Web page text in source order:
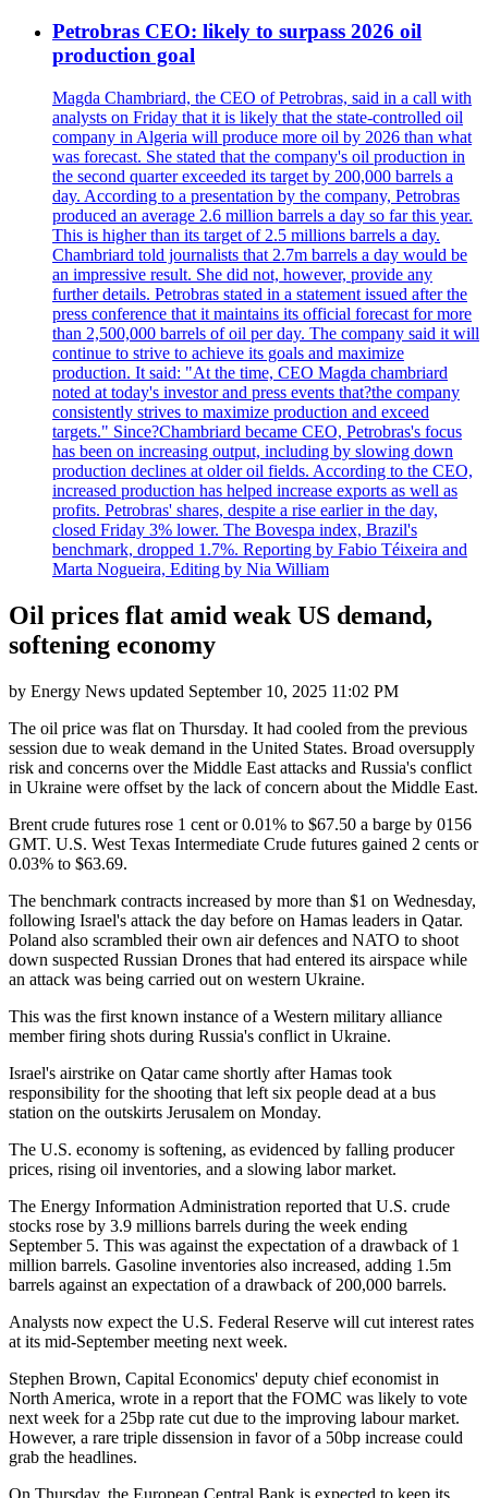
Petrobras CEO: likely to surpass 2026 oil
production goal
Magda Chambriard, the CEO of Petrobras, said in a call with
analysts on Friday that it is likely that the state-controlled oil
company in Algeria will produce more oil by 2026 than what
was forecast. She stated that the company's oil production in
the second quarter exceeded its target by 200,000 barrels a
day. According to a presentation by the company, Petrobras
produced an average 2.6 million barrels a day so far this year.
This is higher than its target of 2.5 millions barrels a day.
Chambriard told journalists that 2.7m barrels a day would be
an impressive result. She did not, however, provide any
further details. Petrobras stated in a statement issued after the
press conference that it maintains its official forecast for more
than 2,500,000 barrels of oil per day. The company said it will
continue to strive to achieve its goals and maximize
production. It said: "At the time, CEO Magda chambriard
noted at today's investor and press events that?the company
consistently strives to maximize production and exceed
targets." Since?Chambriard became CEO, Petrobras's focus
has been on increasing output, including by slowing down
production declines at older oil fields. According to the CEO,
increased production has helped increase exports as well as
profits. Petrobras' shares, despite a rise earlier in the day,
closed Friday 3% lower. The Bovespa index, Brazil's
benchmark, dropped 1.7%. Reporting by Fabio Téixeira and
Marta Nogueira, Editing by Nia William
Oil prices flat amid weak US demand,
softening economy
by Energy News updated September 10, 2025 11:02 PM
The oil price was flat on Thursday. It had cooled from the previous
session due to weak demand in the United States. Broad oversupply
risk and concerns over the Middle East attacks and Russia's conflict
in Ukraine were offset by the lack of concern about the Middle East.
Brent crude futures rose 1 cent or 0.01% to $67.50 a barge by 0156
GMT. U.S. West Texas Intermediate Crude futures gained 2 cents or
0.03% to $63.69.
The benchmark contracts increased by more than $1 on Wednesday,
following Israel's attack the day before on Hamas leaders in Qatar.
Poland also scrambled their own air defences and NATO to shoot
down suspected Russian Drones that had entered its airspace while
an attack was being carried out on western Ukraine.
This was the first known instance of a Western military alliance
member firing shots during Russia's conflict in Ukraine.
Israel's airstrike on Qatar came shortly after Hamas took
responsibility for the shooting that left six people dead at a bus
station on the outskirts Jerusalem on Monday.
The U.S. economy is softening, as evidenced by falling producer
prices, rising oil inventories, and a slowing labor market.
The Energy Information Administration reported that U.S. crude
stocks rose by 3.9 millions barrels during the week ending
September 5. This was against the expectation of a drawback of 1
million barrels. Gasoline inventories also increased, adding 1.5m
barrels against an expectation of a drawback of 200,000 barrels.
Analysts now expect the U.S. Federal Reserve will cut interest rates
at its mid-September meeting next week.
Stephen Brown, Capital Economics' deputy chief economist in
North America, wrote in a report that the FOMC was likely to vote
next week for a 25bp rate cut due to the improving labour market.
However, a rare triple dissension in favor of a 50bp increase could
grab the headlines.
On Thursday, the European Central Bank is expected to keep its